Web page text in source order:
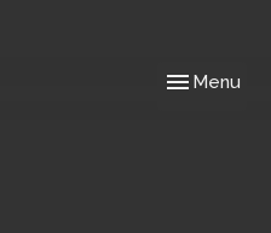
Toggle
Menu